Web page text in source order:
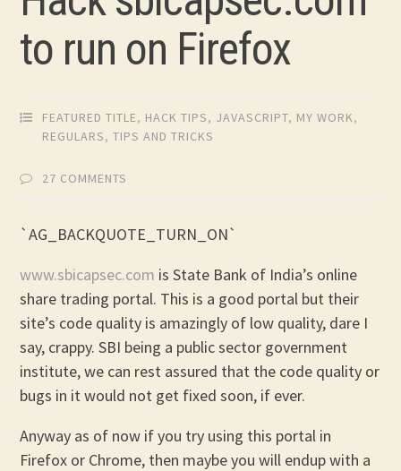
to run on Firefox
FEATURED TITLE, HACK TIPS, JAVASCRIPT, MY WORK,
REGULARS,TIPS AND TRICKS
27 COMMENTS
`AG_BACKQUOTE_TURN_ON`
www.sbicapsec.com is State Bank of India’s online
share trading portal. This is a good portal but their
site’s code quality is amazingly of low quality, dare I
say, crappy. SBI being a public sector government
institute, we can rest assured that the code quality or
bugs in it would not get fixed soon, if ever.
Anyway as of now if you try using this portal in
Firefox or Chrome, then maybe you will endup with a